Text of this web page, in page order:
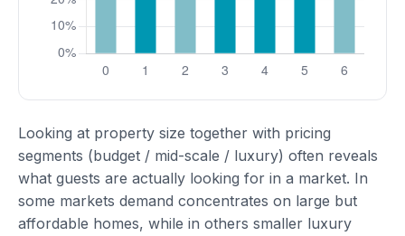
Looking at property size together with pricing
segments (budget / mid-scale / luxury) often reveals
what guests are actually looking for in a market. In
some markets demand concentrates on large but
affordable homes, while in others smaller luxury